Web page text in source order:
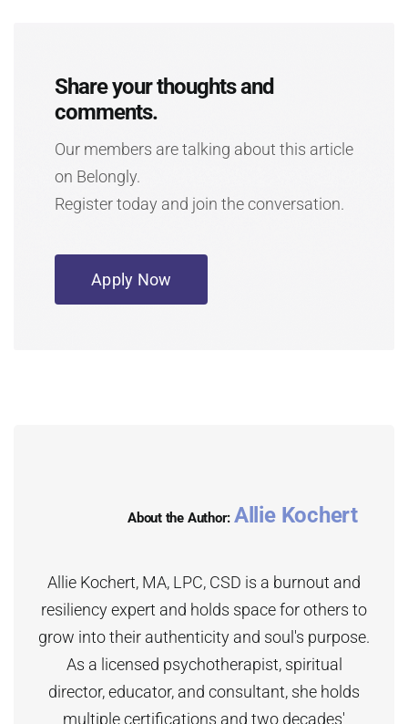
Share your thoughts and
comments.
Our members are talking about this article
on Belongly.
Register today and join the conversation.
Apply Now
About the Author: Allie Kochert
Allie Kochert, MA, LPC, CSD is a burnout and
resiliency expert and holds space for others to
grow into their authenticity and soul's purpose.
As a licensed psychotherapist, spiritual
director, educator, and consultant, she holds
multiple certifications and two decades'